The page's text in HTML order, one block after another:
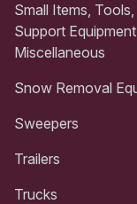
Small Items, Tools,
Support
Miscellaneous
Snow Removal
Sweepers
Trailers
Trucks